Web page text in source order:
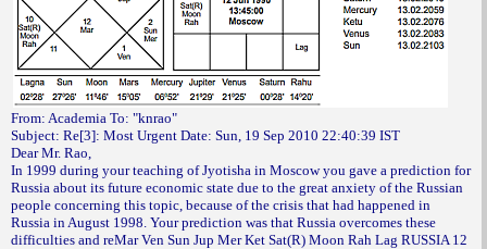
From: Academia To: "knrao"
Subject: Re[3]: Most Urgent Date: Sun, 19 Sep 2010 22:40:39 IST
Dear Mr. Rao,
In 1999 during your teaching of Jyotisha in Moscow you gave a prediction for
Russia about its future economic state due to the great anxiety of the Russian
people concerning this topic, because of the crisis that had happened in
Russia in August 1998. Your prediction was that Russia overcomes these
difficulties and reMar Ven Sun Jup Mer Ket Sat(R) Moon Rah Lag RUSSIA 12